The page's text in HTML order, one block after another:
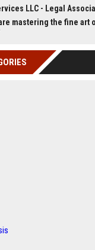
LLC - Legal
mastering the fine art